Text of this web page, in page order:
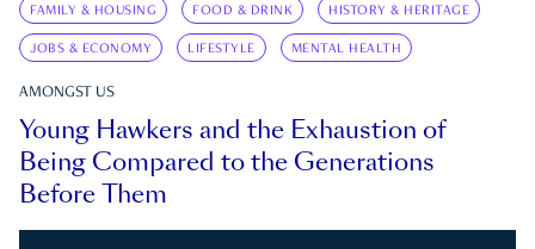
FAMILY & HOUSING FOOD & DRINK HISTORY & HERITAGE
JOBS & ECONOMY LIFESTYLE MENTAL HEALTH
AMONGST US
Young Hawkers and the Exhaustion of
Being Compared to the Generations
Before Them